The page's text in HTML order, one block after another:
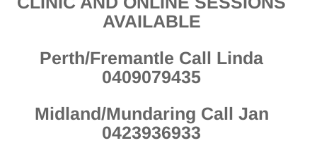
AVAILABLE
Perth/Fremantle Call Linda
0409079435
Midland/Mundaring Call Jan
0423936933